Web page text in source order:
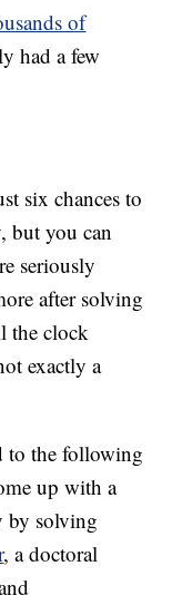
of
had a few
six chances to
but you can
seriously
after solving
the clock
exactly a
to the following
up with a
by solving
, a doctoral